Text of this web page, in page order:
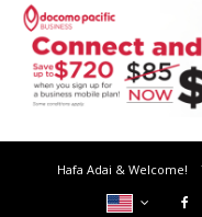
Hafa Adai & Welcome!